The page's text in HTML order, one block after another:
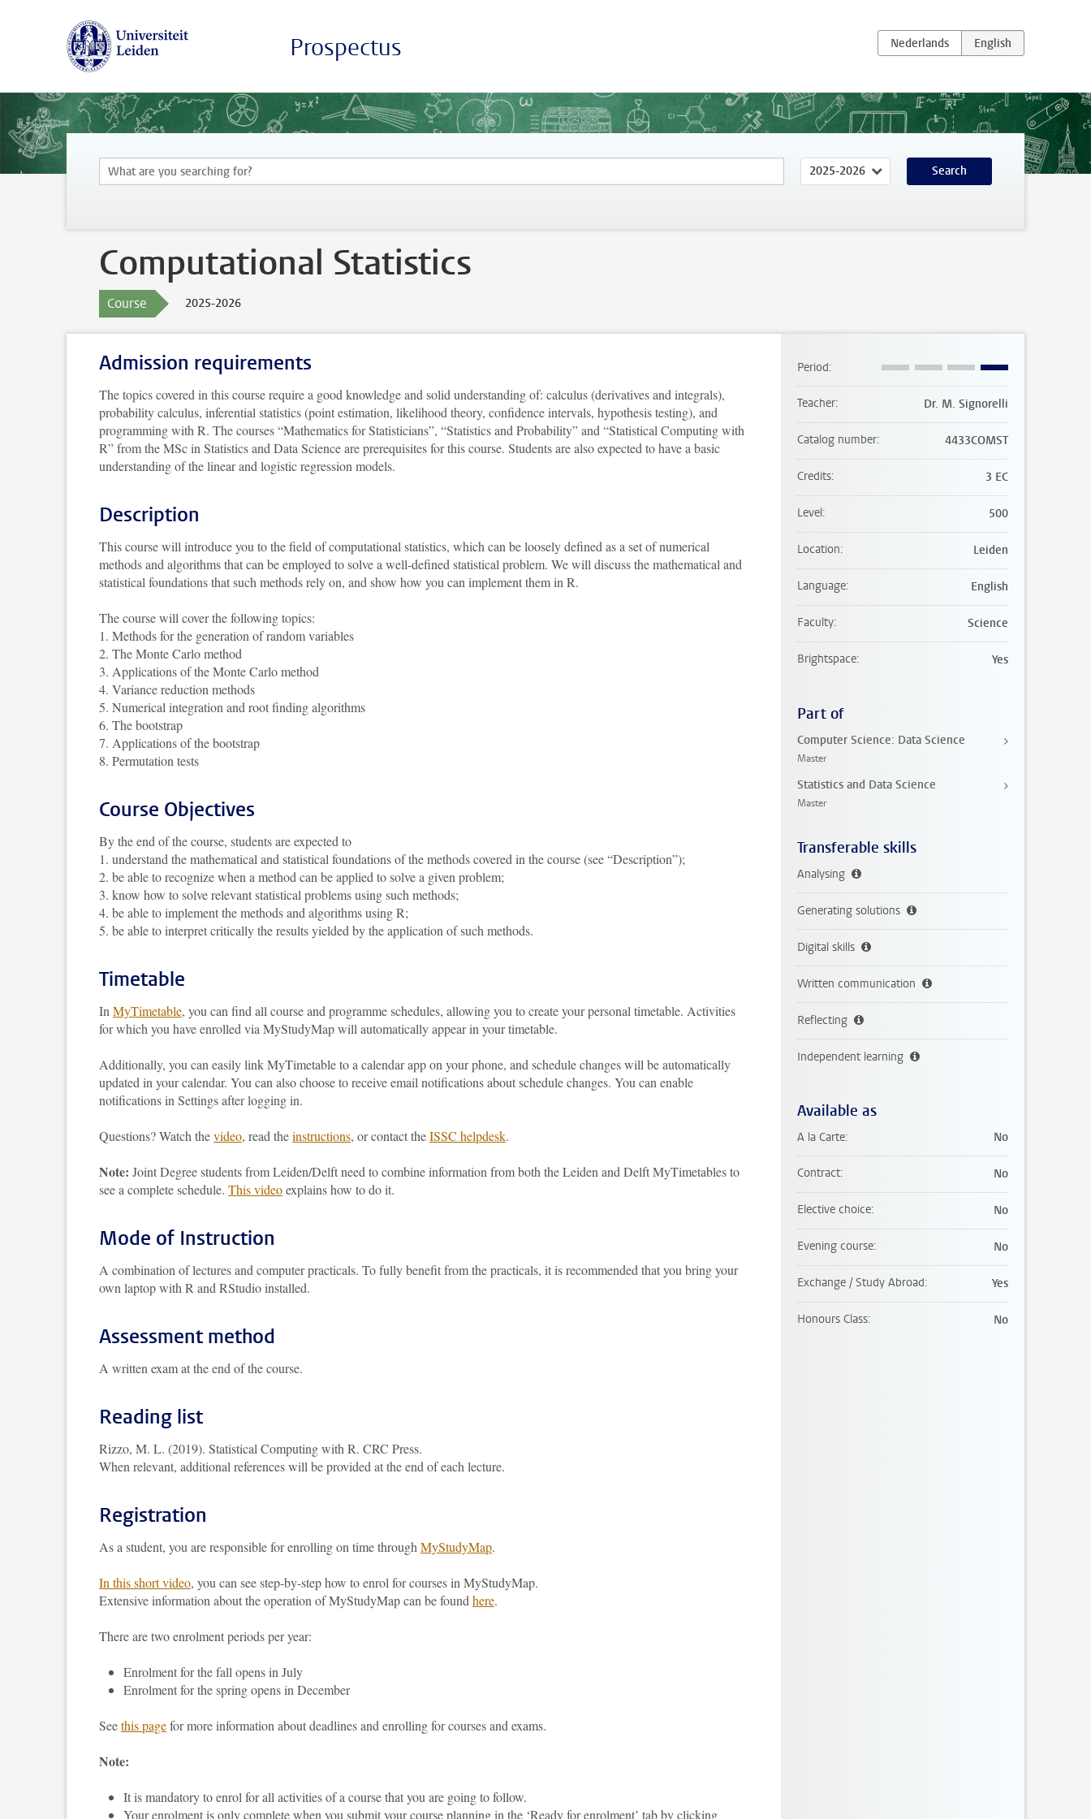
Prospectus
Search
Computational Statistics
Course 2025-2026
Admission requirements
The topics covered in this course require a good knowledge and solid understanding of: calculus (derivatives and integrals),
probability calculus, inferential statistics (point estimation, likelihood theory, confidence intervals, hypothesis testing), and
programming with R. The courses “Mathematics for Statisticians”, “Statistics and Probability” and “Statistical Computing with
R” from the MSc in Statistics and Data Science are prerequisites for this course. Students are also expected to have a basic
understanding of the linear and logistic regression models.
Description
This course will introduce you to the field of computational statistics, which can be loosely defined as a set of numerical
methods and algorithms that can be employed to solve a well-defined statistical problem. We will discuss the mathematical and
statistical foundations that such methods rely on, and show how you can implement them in R.
The course will cover the following topics:
1. Methods for the generation of random variables
2. The Monte Carlo method
3. Applications of the Monte Carlo method
4. Variance reduction methods
5. Numerical integration and root finding algorithms
6. The bootstrap
7. Applications of the bootstrap
8. Permutation tests
Course Objectives
By the end of the course, students are expected to
1. understand the mathematical and statistical foundations of the methods covered in the course (see “Description”);
2. be able to recognize when a method can be applied to solve a given problem;
3. know how to solve relevant statistical problems using such methods;
4. be able to implement the methods and algorithms using R;
5. be able to interpret critically the results yielded by the application of such methods.
Timetable
In MyTimetable, you can find all course and programme schedules, allowing you to create your personal timetable. Activities
for which you have enrolled via MyStudyMap will automatically appear in your timetable.
Additionally, you can easily link MyTimetable to a calendar app on your phone, and schedule changes will be automatically
updated in your calendar. You can also choose to receive email notifications about schedule changes. You can enable
notifications in Settings after logging in.
Questions? Watch thevideo, read theinstructions, or contact theISSC helpdesk.
Note: Joint Degree students from Leiden/Delft need to combine information from both the Leiden and Delft MyTimetables to
see a complete schedule. This videoexplains how to do it.
Mode of Instruction
A combination of lectures and computer practicals. To fully benefit from the practicals, it is recommended that you bring your
own laptop with R and RStudio installed.
Assessment method
A written exam at the end of the course.
Reading list
Rizzo, M. L. (2019). Statistical Computing with R. CRC Press.
When relevant, additional references will be provided at the end of each lecture.
Registration
As a student, you are responsible for enrolling on time through MyStudyMap.
In this short video, you can see step-by-step how to enrol for courses in MyStudyMap.
Extensive information about the operation of MyStudyMap can be found here.
There are two enrolment periods per year:
Enrolment for the fall opens in July
Enrolment for the spring opens in December
Seethis pagefor more information about deadlines and enrolling for courses and exams.
Note:
It is mandatory to enrol for all activities of a course that you are going to follow.
Your enrolment is only complete when you submit your course planning in the ‘Ready for enrolment’ tab by clicking
Period
Teacher Dr. M. Signorelli
Catalog number 4433COMST
Credits 3 EC
Level 500
Location Leiden
Language English
Faculty Science
Brightspace Yes
Part of
Computer Science: Data Science
Master
Statistics and Data Science
Master
Transferable skills
Analysing
Generating solutions
Digital skills
Written communication
Reflecting
Independent learning
Available as
A la Carte No
Contract No
Elective choice No
Evening course No
Exchange / Study Abroad Yes
Honours Class No